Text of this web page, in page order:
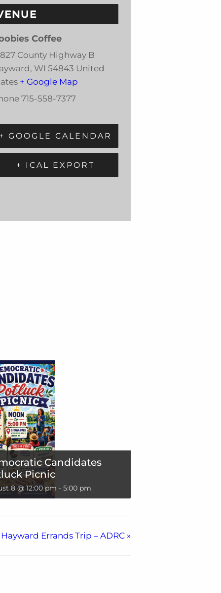
Coffee
County Highway B
, WI 54843 United
+ Google Map
715-558-7377
GOOGLE CALENDAR
+ ICAL EXPORT
Candidates
Picnic
8 @ 12:00 pm - 5:00 pm
Hayward Errands Trip – ADRC »